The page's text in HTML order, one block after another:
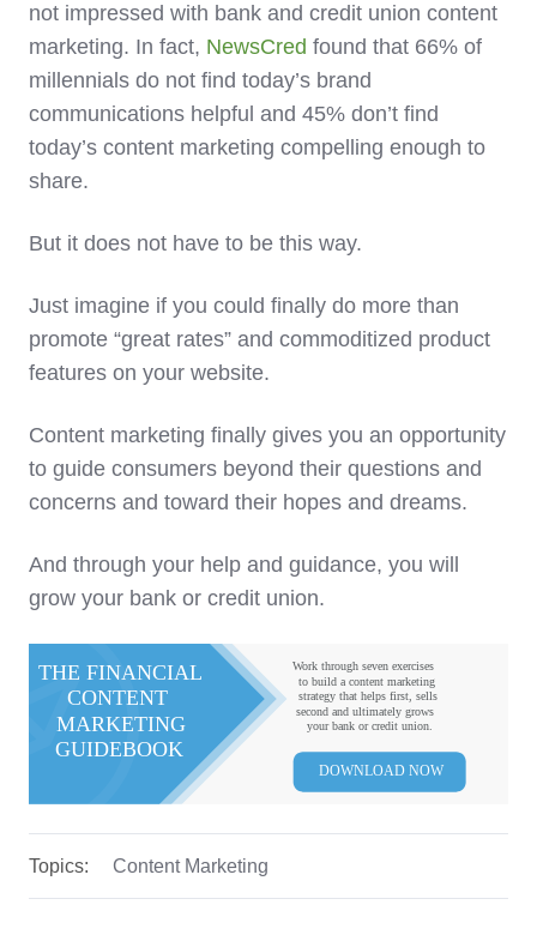
not impressed with bank and credit union content
marketing. In fact, NewsCred found that 66% of
millennials do not find today’s brand
communications helpful and 45% don’t find
today’s content marketing compelling enough to
share.
But it does not have to be this way.
Just imagine if you could finally do more than
promote “great rates” and commoditized product
features on your website.
Content marketing finally gives you an opportunity
to guide consumers beyond their questions and
concerns and toward their hopes and dreams.
And through your help and guidance, you will
grow your bank or credit union.
Topics: Content Marketing